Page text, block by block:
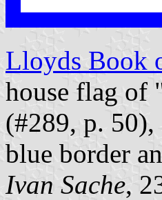
Lloyds Book
house flag of
(#289, p. 50),
blue border
Ivan Sache,